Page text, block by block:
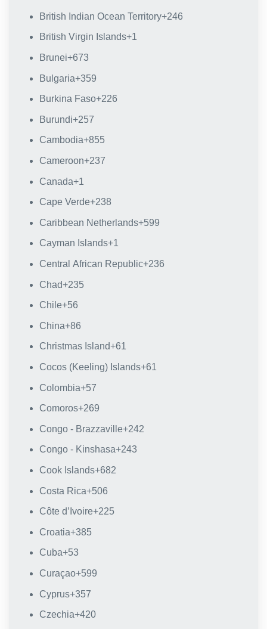
British Indian Ocean Territory+246
British Virgin Islands+1
Brunei+673
Bulgaria+359
Burkina Faso+226
Burundi+257
Cambodia+855
Cameroon+237
Canada+1
Cape Verde+238
Caribbean Netherlands+599
Cayman Islands+1
Central African Republic+236
Chad+235
Chile+56
China+86
Christmas Island+61
Cocos (Keeling) Islands+61
Colombia+57
Comoros+269
Congo - Brazzaville+242
Congo - Kinshasa+243
Cook Islands+682
Costa Rica+506
Côte d’Ivoire+225
Croatia+385
Cuba+53
Curaçao+599
Cyprus+357
Czechia+420